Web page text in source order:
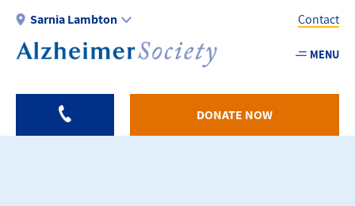
Skip
main
Sarnia Lambton
Utility
-
Contact
MENU
DONATE NOW